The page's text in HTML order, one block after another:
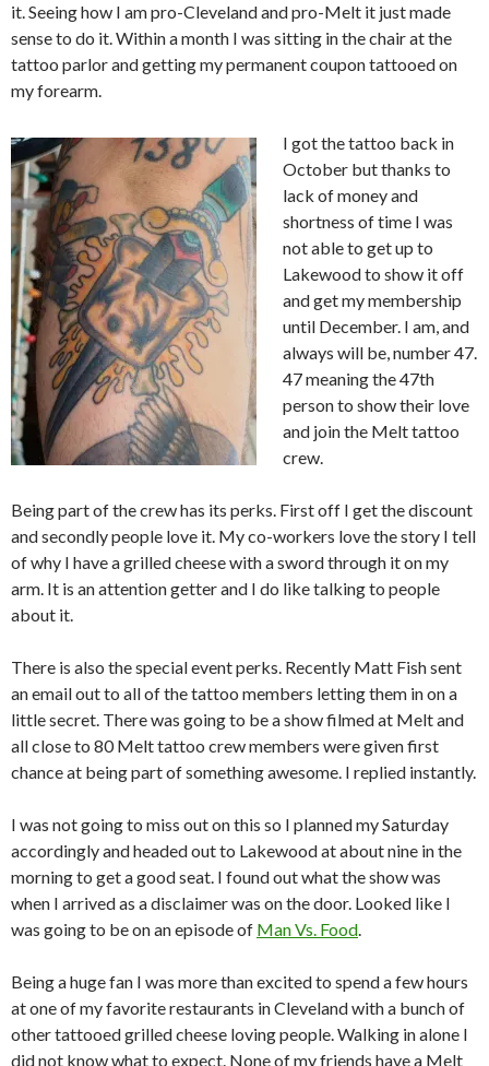
it. Seeing how I am pro-Cleveland and pro-Melt it just made
sense to do it. Within a month I was sitting in the chair at the
tattoo parlor and getting my permanent coupon tattooed on
my forearm.
I got the tattoo back in
October but thanks to
lack of money and
shortness of time I was
not able to get up to
Lakewood to show it off
and get my membership
until December. I am, and
always will be, number 47.
47 meaning the 47th
person to show their love
and join the Melt tattoo
crew.
Being part of the crew has its perks. First off I get the discount
and secondly people love it. My co-workers love the story I tell
of why I have a grilled cheese with a sword through it on my
arm. It is an attention getter and I do like talking to people
about it.
There is also the special event perks. Recently Matt Fish sent
an email out to all of the tattoo members letting them in on a
little secret. There was going to be a show filmed at Melt and
all close to 80 Melt tattoo crew members were given first
chance at being part of something awesome. I replied instantly.
I was not going to miss out on this so I planned my Saturday
accordingly and headed out to Lakewood at about nine in the
morning to get a good seat. I found out what the show was
when I arrived as a disclaimer was on the door. Looked like I
was going to be on an episode of Man Vs. Food.
Being a huge fan I was more than excited to spend a few hours
at one of my favorite restaurants in Cleveland with a bunch of
other tattooed grilled cheese loving people. Walking in alone I
did not know what to expect. None of my friends have a Melt